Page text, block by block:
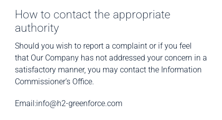
How to contact the appropriate
authority
Should you wish to report a complaint or if you feel
that Our Company has not addressed your concern in a
satisfactory manner, you may contact the Information
Commissioner’s Office.
Email:info@h2-greenforce.com